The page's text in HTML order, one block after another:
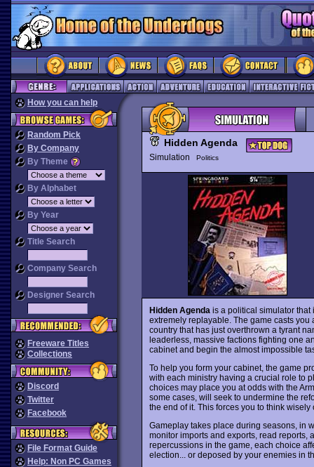
How you can help
Random Pick
By Company
By Theme
By Alphabet
By Year
Title Search
Company Search
Designer Search
Freeware Titles
Collections
Discord
Twitter
Facebook
File Format Guide
Help: Non PC Games
Hidden Agenda
Simulation Politics
Hidden Agenda is a political simulator
extremely replayable. The game casts
country that has just overthrown a tyrant
leaderless, massive factions fighting one
cabinet and begin the almost impossible
To help you form your cabinet, the game
with each ministry having a crucial role to
choices may place you at odds with the
some cases, will seek to undermine the
the end of it. This forces you to think
Gameplay takes place during seasons, in
monitor imports and exports, read reports,
repercussions in the game, each choice
election... or deposed by your enemies in